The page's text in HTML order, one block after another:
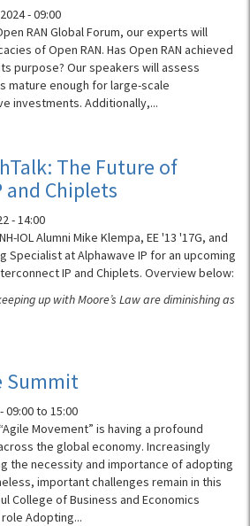
- 09:00
RAN Global Forum, our experts will
of Open RAN. Has Open RAN achieved
purpose? Our speakers will assess
mature enough for large-scale
investments. Additionally,...
The Future of
Chiplets
- 14:00
IOL Alumni Mike Klempa, EE '13 '17G, and
Specialist at Alphawave IP for an upcoming
IP and Chiplets. Overview below:
up with Moore’s Law are diminishing as
Summit
09:00to 15:00
Movement” is having a profound
the global economy. Increasingly
the necessity and importance of adopting
important challenges remain in this
College of Business and Economics
Adopting...